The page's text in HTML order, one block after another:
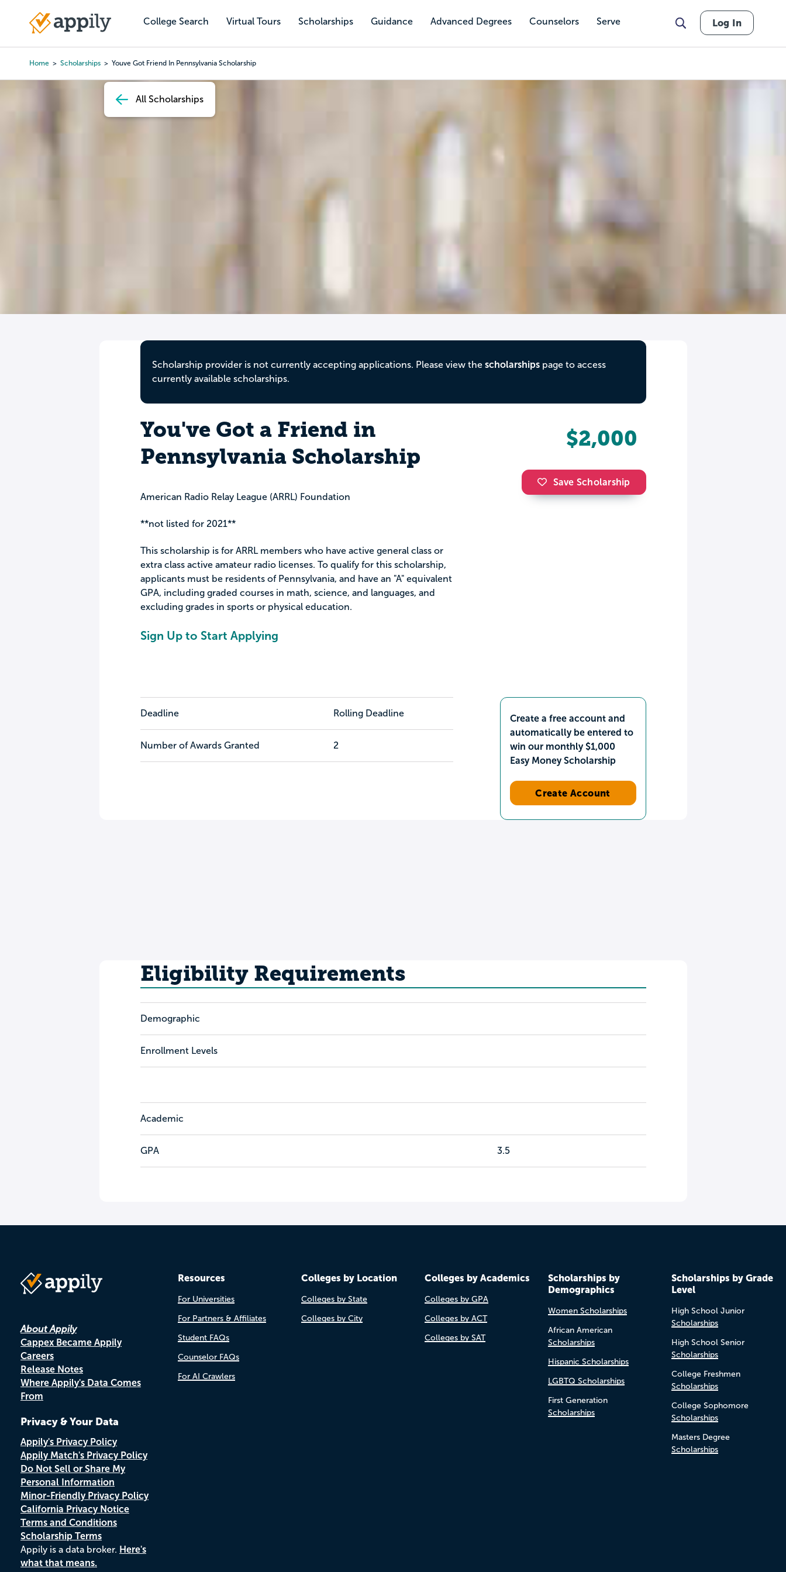
content
College Search Virtual Tours Scholarships Guidance Advanced Degrees Counselors Serve
Main
Log In
Home Scholarships Youve Got Friend In Pennsylvania Scholarship
All Scholarships
Scholarship provider is not currently accepting applications. Please view the scholarshipspage to access
currently available scholarships.
You've Got a Friend in
Pennsylvania Scholarship
American Radio Relay League (ARRL) Foundation
**not listed for 2021**
This scholarship is for ARRL members who have active general class or
extra class active amateur radio licenses. To qualify for this scholarship,
applicants must be residents of Pennsylvania, and have an "A" equivalent
GPA, including graded courses in math, science, and languages, and
excluding grades in sports or physical education.
Sign Up to Start Applying
$2,000
Save Scholarship
Deadline Rolling Deadline
Number of Awards Granted 2
Create a free account and
automatically be entered to
win our monthly $1,000
Easy Money Scholarship
Create Account
Eligibility Requirements
Demographic
Enrollment Levels
Academic
GPA 3.5
About Appily
Cappex Became Appily
Careers
Release Notes
Where Appily's Data Comes
From
Privacy & Your Data
Appily's Privacy Policy
Appily Match's Privacy Policy
Do Not Sell or Share My
Personal Information
Minor-Friendly Privacy Policy
California Privacy Notice
Terms and Conditions
Scholarship Terms
Appily is a data broker. Here's
what that means.
Resources
For Universities
For Partners & Affiliates
Student FAQs
Counselor FAQs
For AI Crawlers
Colleges by Location
Colleges by State
Colleges by City
Colleges by Academics
Colleges by GPA
Colleges by ACT
Colleges by SAT
Scholarships by
Demographics
Women Scholarships
African American
Scholarships
Hispanic Scholarships
LGBTQ Scholarships
First Generation
Scholarships
Scholarships by Grade
Level
High School Junior
Scholarships
High School Senior
Scholarships
College Freshmen
Scholarships
College Sophomore
Scholarships
Masters Degree
Scholarships